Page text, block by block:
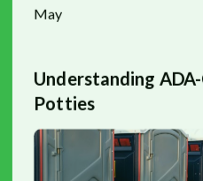
May
Understanding
Potties